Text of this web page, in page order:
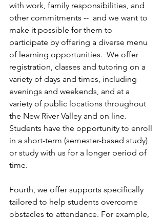
with work, family responsibilities, and
other commitments --  and we want to
make it possible for them to
participate by offering a diverse menu
of learning opportunities.  We offer
registration, classes and tutoring on a
variety of days and times, including
evenings and weekends, and at a
variety of public locations throughout
the New River Valley and on line.
Students have the opportunity to enroll
in a short-term (semester-based study)
or study with us for a longer period of
time.
Fourth, we offer supports specifically
tailored to help students overcome
obstacles to attendance. For example,